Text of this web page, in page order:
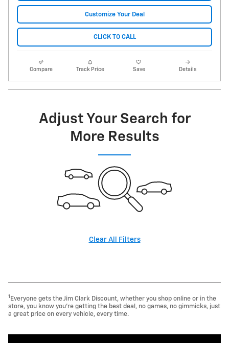
Customize Your Deal
CLICK TO CALL
Compare Track Price Save Details
Adjust Your Search for
More Results
Clear All Filters
1 Everyone gets the Jim Clark Discount, whether you shop online or in the
store, you know you're getting the best deal, no games, no gimmicks, just
a great price on every vehicle, every time.